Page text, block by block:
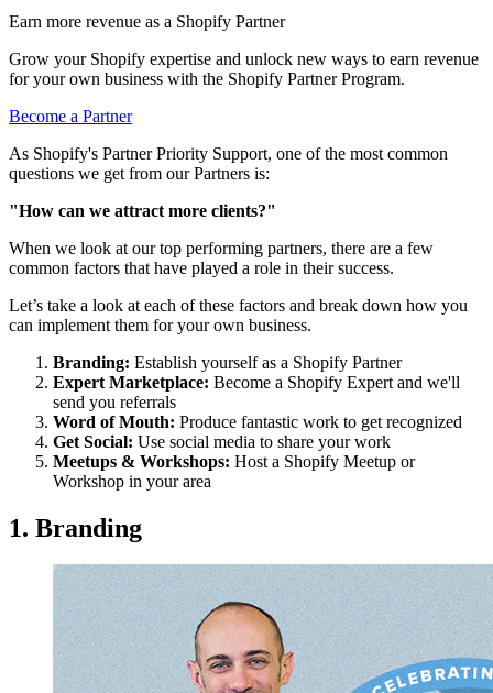
Earn more revenue as a Shopify Partner
Grow your Shopify expertise and unlock new ways to earn revenue
for your own business with the Shopify Partner Program.
Become a Partner
As Shopify's Partner Priority Support, one of the most common
questions we get from our Partners is:
"How can we attract more clients?"
When we look at our top performing partners, there are a few
common factors that have played a role in their success.
Let’s take a look at each of these factors and break down how you
can implement them for your own business.
Branding: Establish yourself as a Shopify Partner
Expert Marketplace: Become a Shopify Expert and we'll
send you referrals
Word of Mouth: Produce fantastic work to get recognized
Get Social: Use social media to share your work
Meetups & Workshops: Host a Shopify Meetup or
Workshop in your area
1. Branding